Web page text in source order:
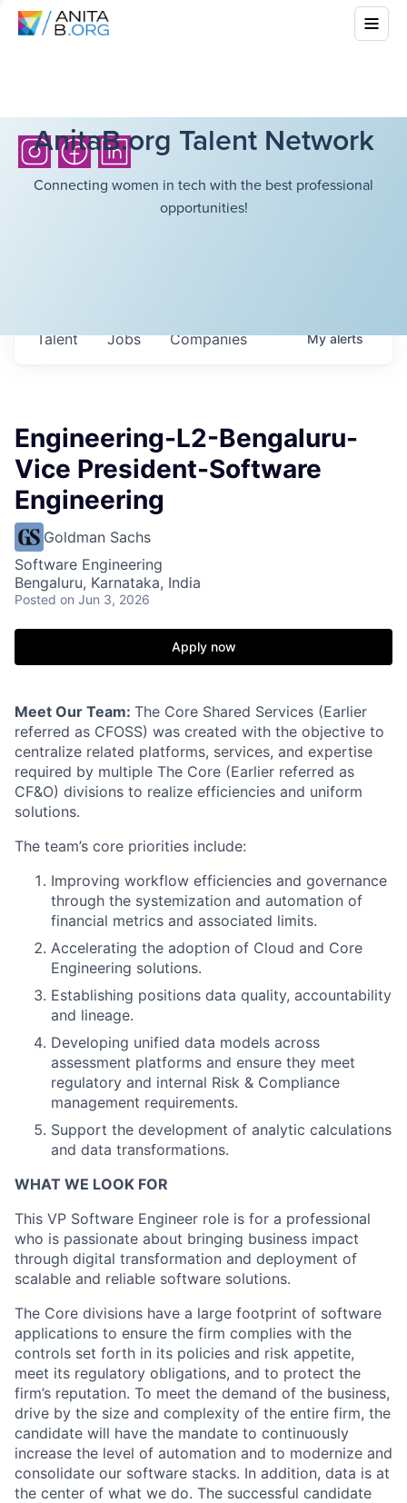
AnitaB.org Talent Network
Connecting women in tech with the best professional
opportunities!
Jobs Companies
Talent Myalerts
Engineering-L2-Bengaluru-
Vice President-Software
Engineering
Goldman Sachs
Software Engineering
Bengaluru, Karnataka, India
Posted on Jun 3, 2026
Apply now
Meet Our Team: The Core Shared Services (Earlier
referred as CFOSS) was created with the objective to
centralize related platforms, services, and expertise
required by multiple The Core (Earlier referred as
CF&O) divisions to realize efficiencies and uniform
solutions.
The team’s core priorities include:
Improving workflow efficiencies and governance
through the systemization and automation of
financial metrics and associated limits.
Accelerating the adoption of Cloud and Core
Engineering solutions.
Establishing positions data quality, accountability
and lineage.
Developing unified data models across
assessment platforms and ensure they meet
regulatory and internal Risk & Compliance
management requirements.
Support the development of analytic calculations
and data transformations.
WHAT WE LOOK FOR
This VP Software Engineer role is for a professional
who is passionate about bringing business impact
through digital transformation and deployment of
scalable and reliable software solutions.
The Core divisions have a large footprint of software
applications to ensure the firm complies with the
controls set forth in its policies and risk appetite,
meet its regulatory obligations, and to protect the
firm’s reputation. To meet the demand of the business,
drive by the size and complexity of the entire firm, the
candidate will have the mandate to continuously
increase the level of automation and to modernize and
consolidate our software stacks. In addition, data is at
the center of what we do. The successful candidate